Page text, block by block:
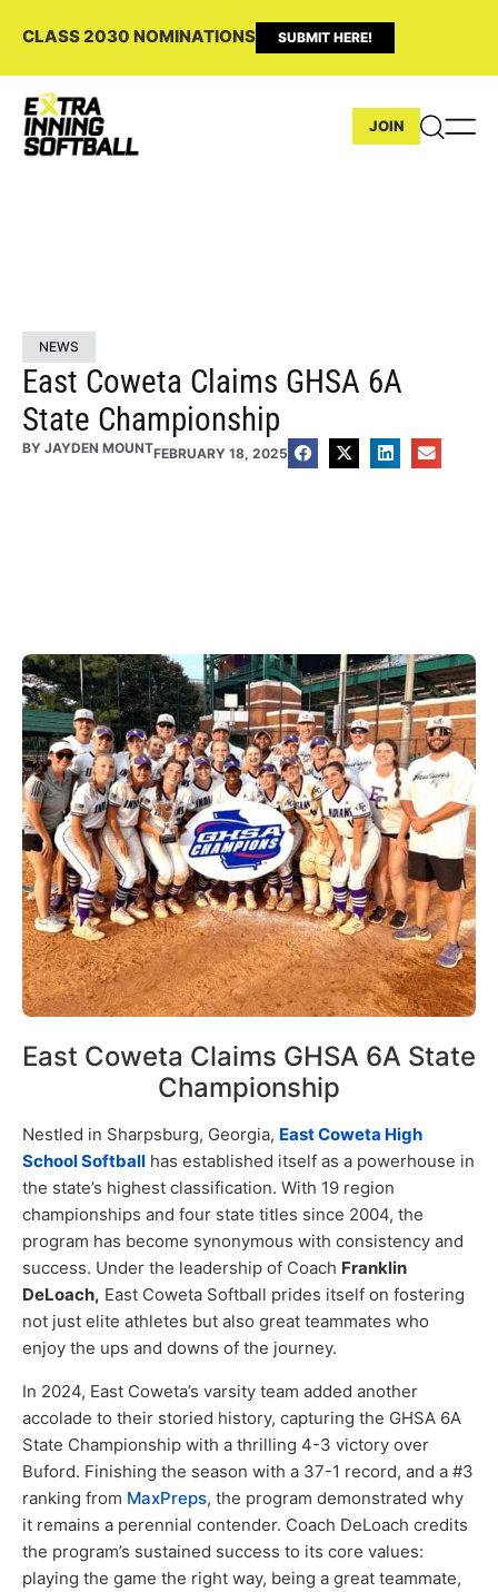
CLASS 2030 NOMINATIONS SUBMIT HERE!
JOIN
NEWS
East Coweta Claims GHSA 6A
State Championship
BY JAYDEN MOUNTFEBRUARY 18, 2025
East Coweta Claims GHSA 6A State
Championship
Nestled in Sharpsburg, Georgia, East Coweta High
School Softball has established itself as a powerhouse in
the state’s highest classification. With 19 region
championships and four state titles since 2004, the
program has become synonymous with consistency and
success. Under the leadership of Coach Franklin
DeLoach, East Coweta Softball prides itself on fostering
not just elite athletes but also great teammates who
enjoy the ups and downs of the journey.
In 2024, East Coweta’s varsity team added another
accolade to their storied history, capturing the GHSA 6A
State Championship with a thrilling 4-3 victory over
Buford. Finishing the season with a 37-1 record, and a #3
ranking from MaxPreps, the program demonstrated why
it remains a perennial contender. Coach DeLoach credits
the program’s sustained success to its core values:
playing the game the right way, being a great teammate,